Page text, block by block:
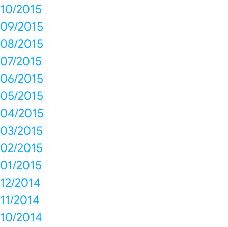
10/2015
09/2015
08/2015
07/2015
06/2015
05/2015
04/2015
03/2015
02/2015
01/2015
12/2014
11/2014
10/2014